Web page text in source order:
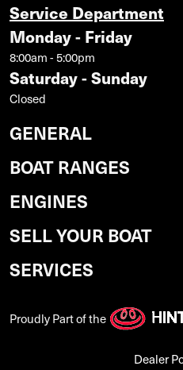
Service Department
Monday - Friday
8:00am - 5:00pm
Saturday - Sunday
Closed
GENERAL
BOAT RANGES
ENGINES
SELL YOUR BOAT
SERVICES
Proudly Part of the
Dealer